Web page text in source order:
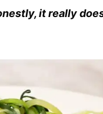
it really